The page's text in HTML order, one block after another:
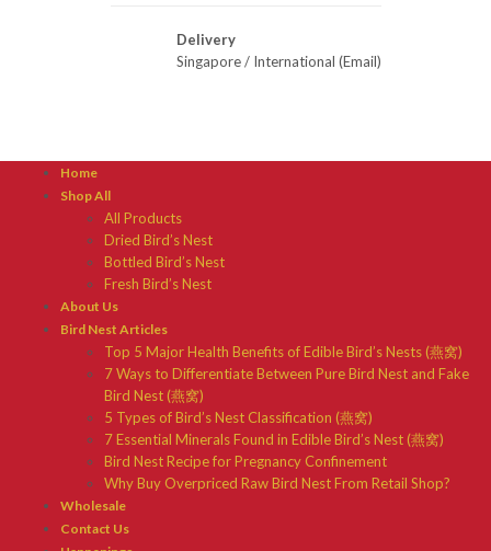
Delivery
Singapore/ International (Email)
Home
Shop All
All Products
Dried Bird’s Nest
Bottled Bird’s Nest
Fresh Bird’s Nest
About Us
Bird Nest Articles
Top 5 Major Health Benefits of Edible Bird’s Nests (燕窝)
7 Ways to Differentiate Between Pure Bird Nest and Fake
Bird Nest (燕窝)
5 Types of Bird’s Nest Classification (燕窝)
7 Essential Minerals Found in Edible Bird’s Nest (燕窝)
Bird Nest Recipe for Pregnancy Confinement
Why Buy Overpriced Raw Bird Nest From Retail Shop?
Wholesale
Contact Us